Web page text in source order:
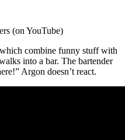
(on YouTube)
combine funny stuff with
into a bar. The bartender
Argon doesn’t react.